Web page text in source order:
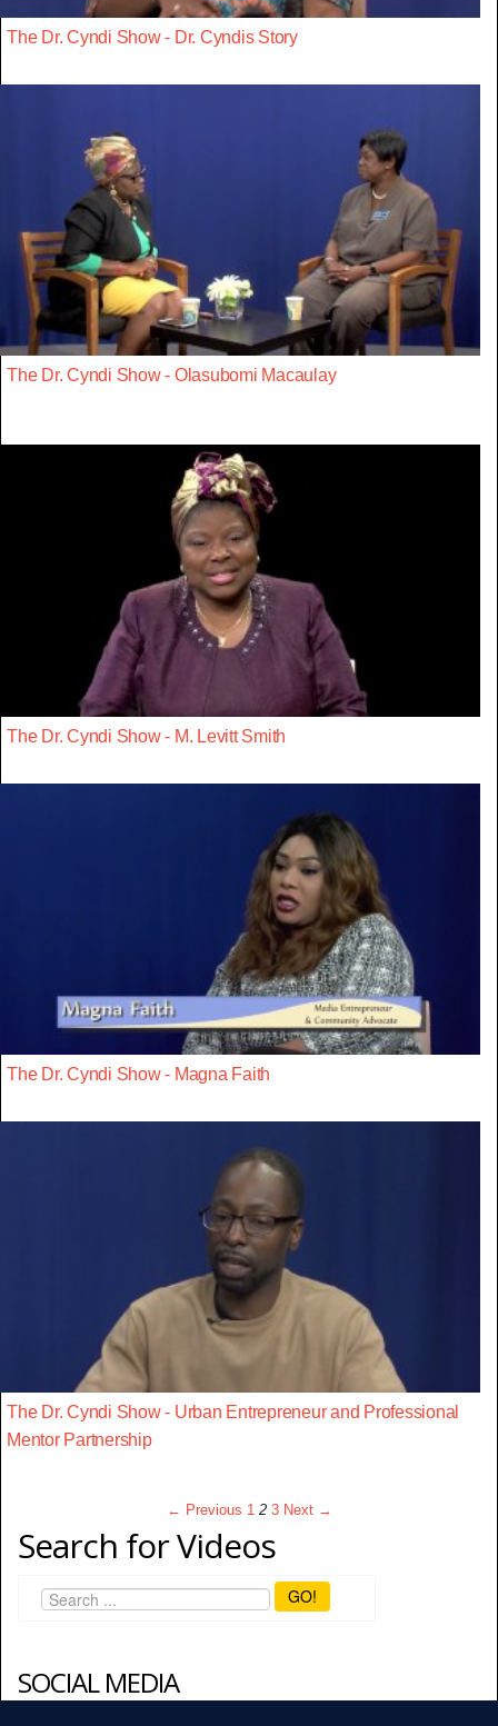
The Dr. Cyndi Show - Dr. Cyndis Story
The Dr. Cyndi Show - Olasubomi Macaulay
The Dr. Cyndi Show - M. Levitt Smith
The Dr. Cyndi Show - Magna Faith
The Dr. Cyndi Show - Urban Entrepreneur and Professional
Mentor Partnership
← Previous 1 2 3 Next →
Search for Videos
GO!
SOCIAL MEDIA